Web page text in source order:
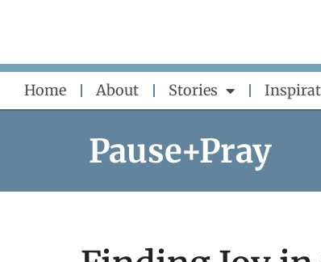
content
Home About Stories
Pause+Pray